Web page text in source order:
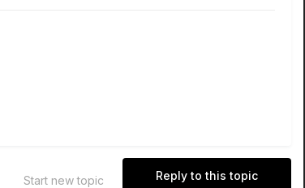
Reply to this topic
Start new topic